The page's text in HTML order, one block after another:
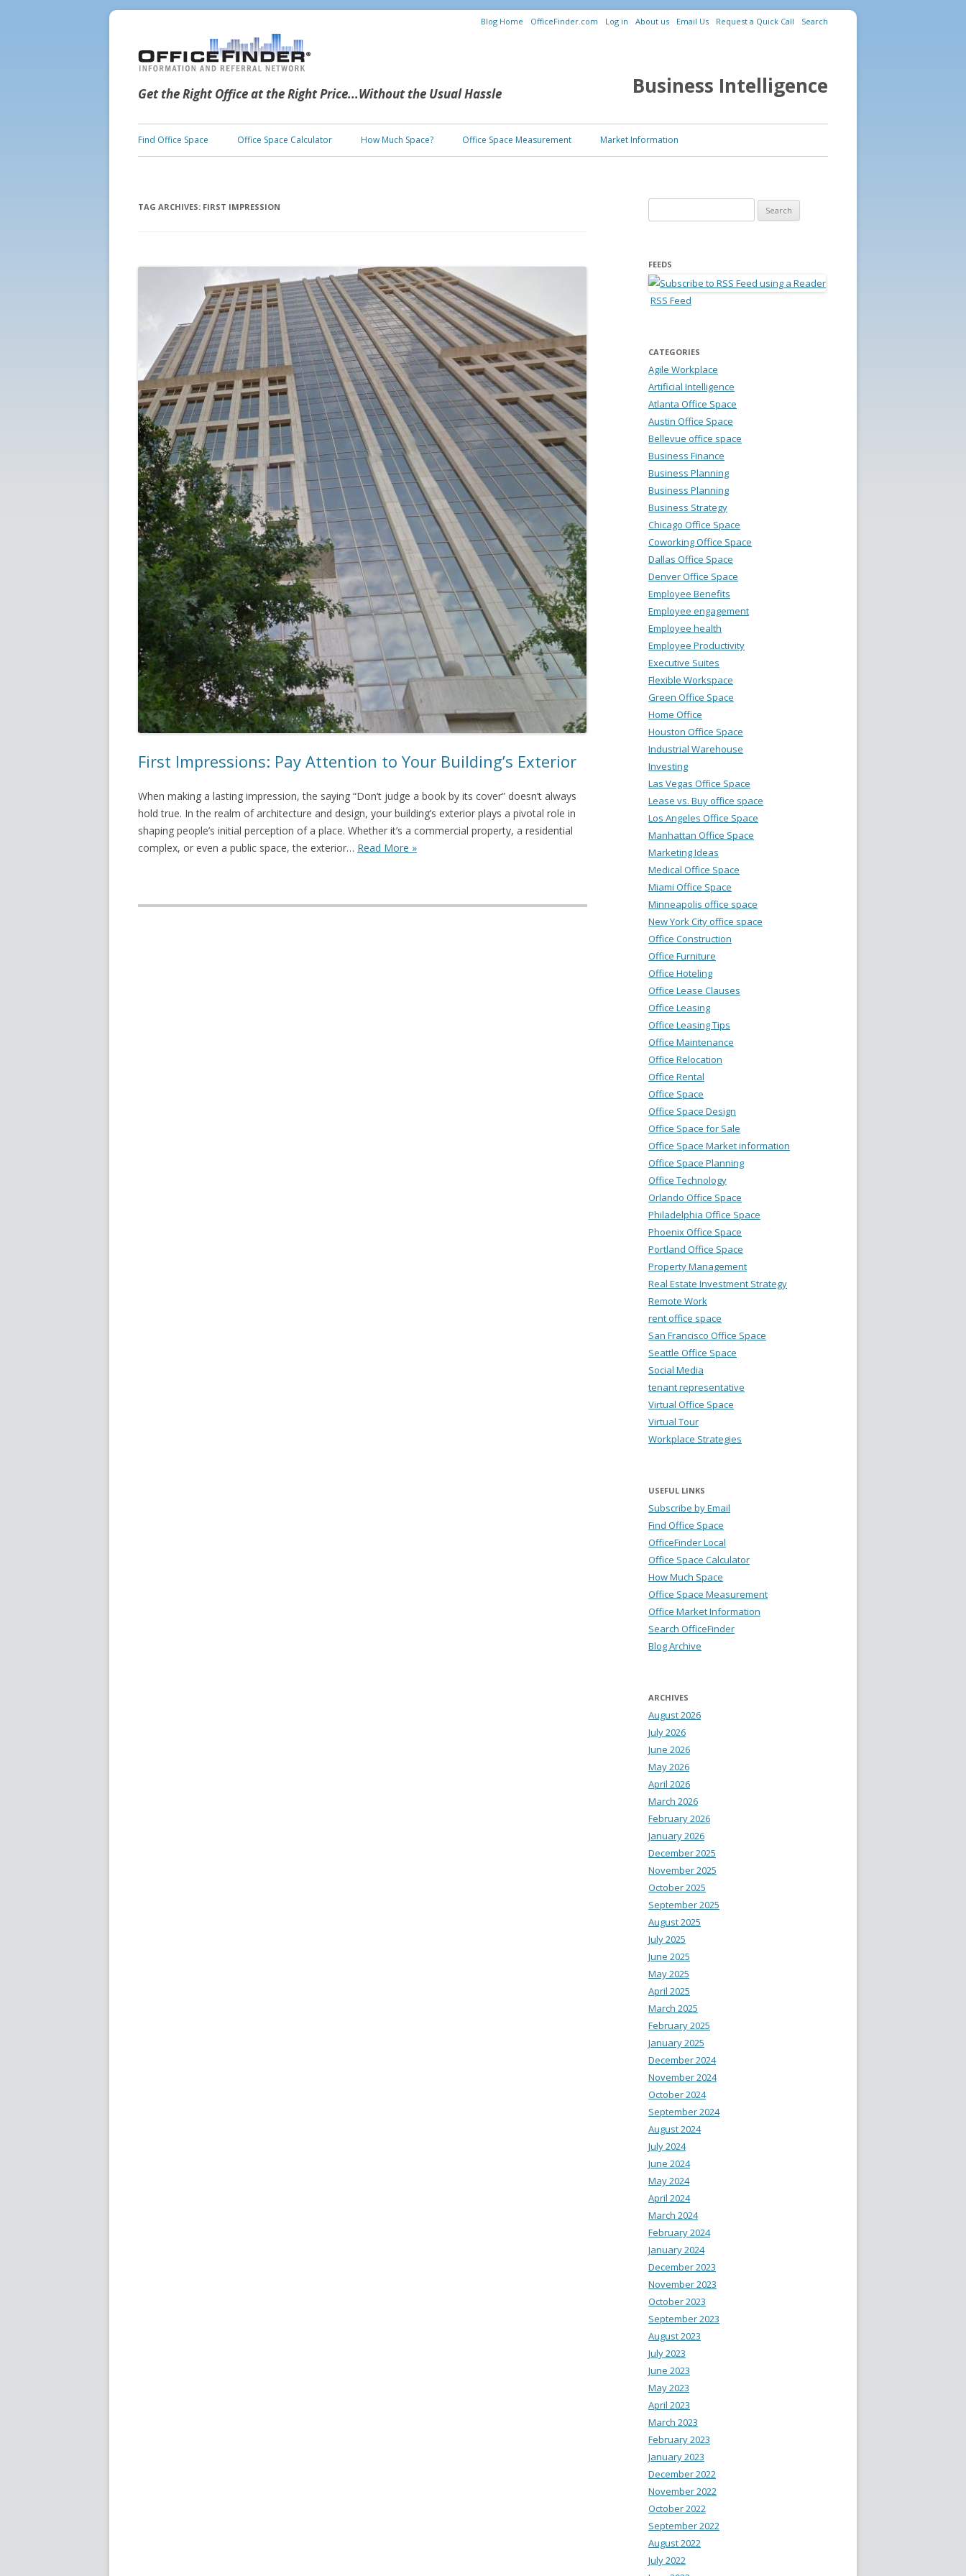
Get the Right Office at the Right Price...Without the Usual Hassle
Blog Home OfficeFinder.com Log in About us Email Us Request a Quick Call Search
Business Intelligence
Skip to content
Find Office Space Office Space Calculator How Much Space? Office Space Measurement Market Information
TAG ARCHIVES: FIRST IMPRESSION
First Impressions: Pay Attention to Your Building’s Exterior
When making a lasting impression, the saying “Don’t judge a book by its cover” doesn’t always
hold true. In the realm of architecture and design, your building’s exterior plays a pivotal role in
shaping people’s initial perception of a place. Whether it’s a commercial property, a residential
complex, or even a public space, the exterior… Read More »
FEEDS
RSS Feed
CATEGORIES
Agile Workplace
Artificial Intelligence
Atlanta Office Space
Austin Office Space
Bellevue office space
Business Finance
Business Planning
Business Planning
Business Strategy
Chicago Office Space
Coworking Office Space
Dallas Office Space
Denver Office Space
Employee Benefits
Employee engagement
Employee health
Employee Productivity
Executive Suites
Flexible Workspace
Green Office Space
Home Office
Houston Office Space
Industrial Warehouse
Investing
Las Vegas Office Space
Lease vs. Buy office space
Los Angeles Office Space
Manhattan Office Space
Marketing Ideas
Medical Office Space
Miami Office Space
Minneapolis office space
New York City office space
Office Construction
Office Furniture
Office Hoteling
Office Lease Clauses
Office Leasing
Office Leasing Tips
Office Maintenance
Office Relocation
Office Rental
Office Space
Office Space Design
Office Space for Sale
Office Space Market information
Office Space Planning
Office Technology
Orlando Office Space
Philadelphia Office Space
Phoenix Office Space
Portland Office Space
Property Management
Real Estate Investment Strategy
Remote Work
rent office space
San Francisco Office Space
Seattle Office Space
Social Media
tenant representative
Virtual Office Space
Virtual Tour
Workplace Strategies
USEFUL LINKS
Subscribe by Email
Find Office Space
OfficeFinder Local
Office Space Calculator
How Much Space
Office Space Measurement
Office Market Information
Search OfficeFinder
Blog Archive
ARCHIVES
August 2026
July 2026
June 2026
May 2026
April 2026
March 2026
February 2026
January 2026
December 2025
November 2025
October 2025
September 2025
August 2025
July 2025
June 2025
May 2025
April 2025
March 2025
February 2025
January 2025
December 2024
November 2024
October 2024
September 2024
August 2024
July 2024
June 2024
May 2024
April 2024
March 2024
February 2024
January 2024
December 2023
November 2023
October 2023
September 2023
August 2023
July 2023
June 2023
May 2023
April 2023
March 2023
February 2023
January 2023
December 2022
November 2022
October 2022
September 2022
August 2022
July 2022